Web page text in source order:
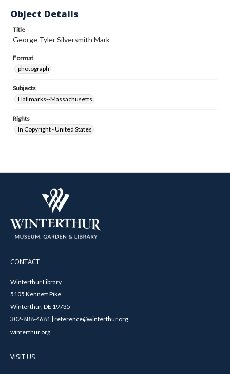
Object Details
Title
George Tyler Silversmith Mark
Format
photograph
Subjects
Hallmarks--Massachusetts
Rights
In Copyright - United States
CONTACT
Winterthur Library
5105 Kennett Pike
Winterthur, DE 19735
302-888-4681 | reference@winterthur.org
winterthur.org
VISIT US